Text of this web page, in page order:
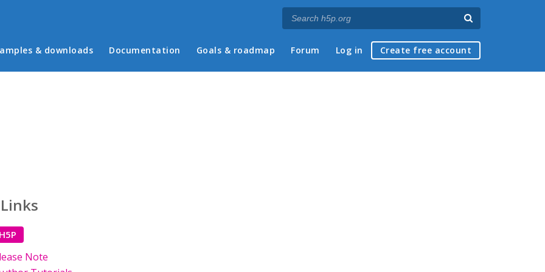
menu
& downloads Documentation Goals & roadmap Forum Log in Create free account
Note